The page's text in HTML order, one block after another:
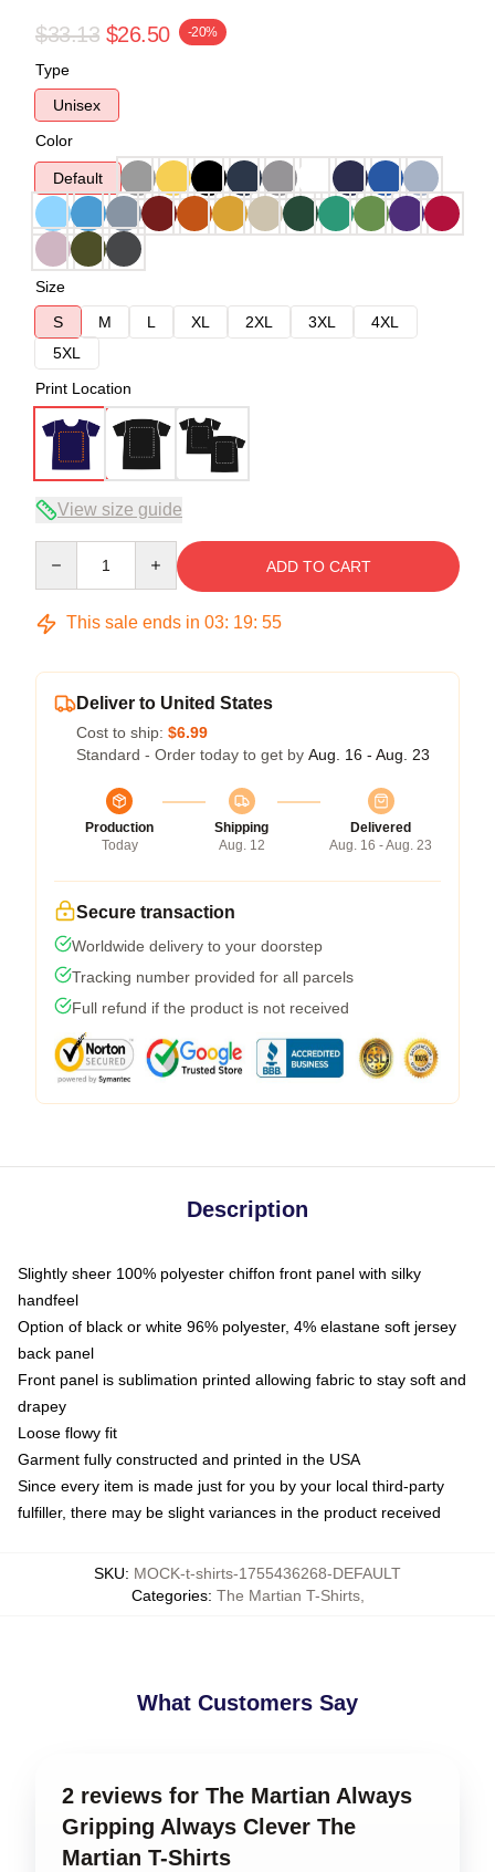
$33.13 $26.50 -20%
Type
Unisex
Color
Default
Size
S
M L XL 2XL 3XL
4XL
5XL
Print Location
View size guide
ADD TO CART
This sale ends in 03: 19: 54
Deliver to United States
Cost to ship: $6.99
Standard - Order today to get by Aug. 16 - Aug. 23
Production
Today
Shipping
Aug. 12
Delivered
Aug. 16 - Aug. 23
Secure transaction
Worldwide delivery to your doorstep
Tracking number provided for all parcels
Full refund if the product is not received
Description
Slightly sheer 100% polyester chiffon front panel with silky
handfeel
Option of black or white 96% polyester, 4% elastane soft jersey
back panel
Front panel is sublimation printed allowing fabric to stay soft and
drapey
Loose flowy fit
Garment fully constructed and printed in the USA
Since every item is made just for you by your local third-party
fulfiller, there may be slight variances in the product received
SKU: MOCK-t-shirts-1755436268-DEFAULT
Categories: The Martian T-Shirts,
What Customers Say
2 reviews for The Martian Always
Gripping Always Clever The
Martian T-Shirts